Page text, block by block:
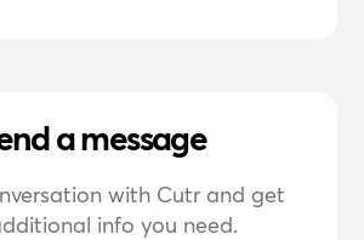
a message
with Cutr and get
info you need.